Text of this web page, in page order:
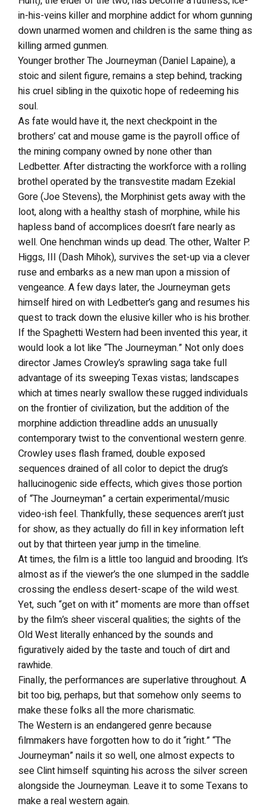
in-his-veins killer and morphine addict for whom gunning
down unarmed women and children is the same thing as
killing armed gunmen.
Younger brother The Journeyman (Daniel Lapaine), a
stoic and silent figure, remains a step behind, tracking
his cruel sibling in the quixotic hope of redeeming his
soul.
As fate would have it, the next checkpoint in the
brothers’ cat and mouse game is the payroll office of
the mining company owned by none other than
Ledbetter. After distracting the workforce with a rolling
brothel operated by the transvestite madam Ezekial
Gore (Joe Stevens), the Morphinist gets away with the
loot, along with a healthy stash of morphine, while his
hapless band of accomplices doesn’t fare nearly as
well. One henchman winds up dead. The other, Walter P.
Higgs, III (Dash Mihok), survives the set-up via a clever
ruse and embarks as a new man upon a mission of
vengeance. A few days later, the Journeyman gets
himself hired on with Ledbetter’s gang and resumes his
quest to track down the elusive killer who is his brother.
If the Spaghetti Western had been invented this year, it
would look a lot like “The Journeyman.” Not only does
director James Crowley’s sprawling saga take full
advantage of its sweeping Texas vistas; landscapes
which at times nearly swallow these rugged individuals
on the frontier of civilization, but the addition of the
morphine addiction threadline adds an unusually
contemporary twist to the conventional western genre.
Crowley uses flash framed, double exposed
sequences drained of all color to depict the drug’s
hallucinogenic side effects, which gives those portion
of “The Journeyman” a certain experimental/music
video-ish feel. Thankfully, these sequences aren’t just
for show, as they actually do fill in key information left
out by that thirteen year jump in the timeline.
At times, the film is a little too languid and brooding. It’s
almost as if the viewer’s the one slumped in the saddle
crossing the endless desert-scape of the wild west.
Yet, such “get on with it” moments are more than offset
by the film’s sheer visceral qualities; the sights of the
Old West literally enhanced by the sounds and
figuratively aided by the taste and touch of dirt and
rawhide.
Finally, the performances are superlative throughout. A
bit too big, perhaps, but that somehow only seems to
make these folks all the more charismatic.
The Western is an endangered genre because
filmmakers have forgotten how to do it “right.” “The
Journeyman” nails it so well, one almost expects to
see Clint himself squinting his across the silver screen
alongside the Journeyman. Leave it to some Texans to
make a real western again.